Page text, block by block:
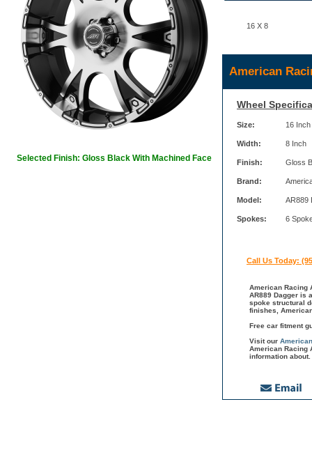
Selected Finish: Gloss Black With Machined Face
16 X 8
American
Wheel
Size: 16 Inch
Width: 8 Inch
Finish: Gloss
Brand:
Model: AR889
Spokes: 6
Call Us Today:
American Racing
AR889 Dagger is
spoke structural
finishes,
Free car fitment
Visit our
American Racing
information about.